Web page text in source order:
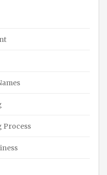
Process